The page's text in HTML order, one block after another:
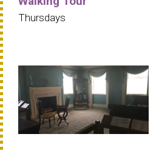
Thursdays